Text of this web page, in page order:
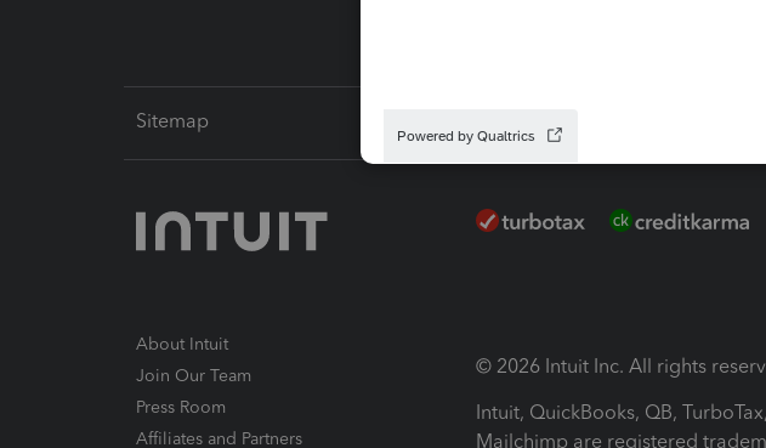
Sitemap
About Intuit
Join Our Team
Press Room
Affiliates and Partners
© 2026 Intuit Inc. All rights
Intuit, QuickBooks, QB,
Mailchimp are registered